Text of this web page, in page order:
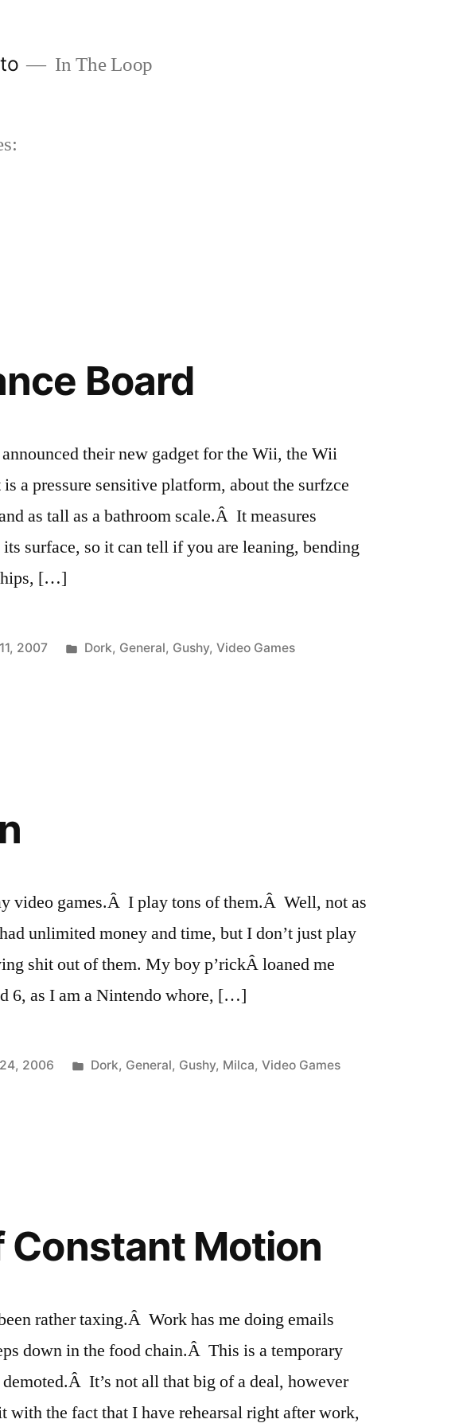
In The Loop
Board
their new gadget for the Wii, the Wii
a pressure sensitive platform, about the surfzce
as tall as a bathroom scale.Â It measures
surface, so it can tell if you are leaning, bending
hips, […]
2007
Posted
Dork, General, Gushy, Video Games
video games.Â I play tons of them.Â Well, not as
unlimited money and time, but I don’t just play
shit out of them. My boy p’rickÂ loaned me
6, as I am a Nintendo whore, […]
2006
Posted
Dork, General, Gushy, Milca, Video Games
Constant Motion
rather taxing.Â Work has me doing emails
down in the food chain.Â This is a temporary
It’s not all that big of a deal, however
with the fact that I have rehearsal right after work,